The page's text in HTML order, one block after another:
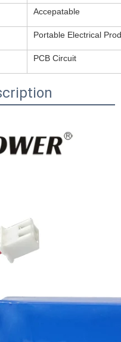
Accepatable
Portable Electrical
PCB Circuit